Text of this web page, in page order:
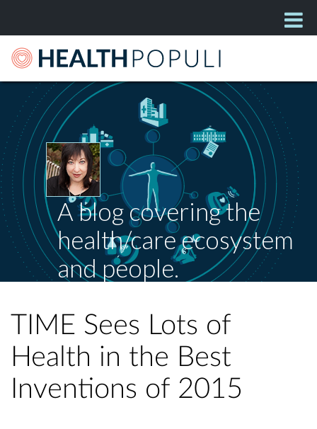
A blog covering the
health/care ecosystem
and people.
TIME Sees Lots of
Health in the Best
Inventions of 2015